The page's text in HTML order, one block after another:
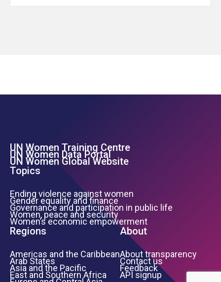
Footer Left Menu
UN Women Training Centre
UN Women Data Portal
UN Women Global Website
Topics
Ending violence against women
Gender equality and finance
Governance and participation in public life
Women, peace and security
Women’s economic empowerment
Regions
Americas and the Caribbean
Arab States
Asia and the Pacific
East and Southern Africa
About
About transparency
Contact us
Feedback
API signup